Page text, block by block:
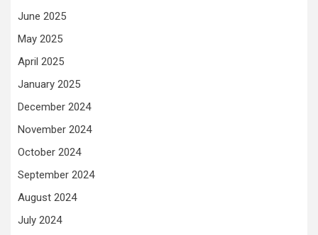
June 2025
May 2025
April 2025
January 2025
December 2024
November 2024
October 2024
September 2024
August 2024
July 2024